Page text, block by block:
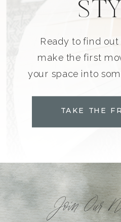
Ready to find
make the first
your space into
TAKE THE
Join Our